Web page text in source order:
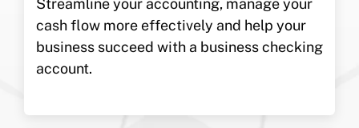
Streamline your accounting, manage your
cash flow more effectively and help your
business succeed with a business checking
account.